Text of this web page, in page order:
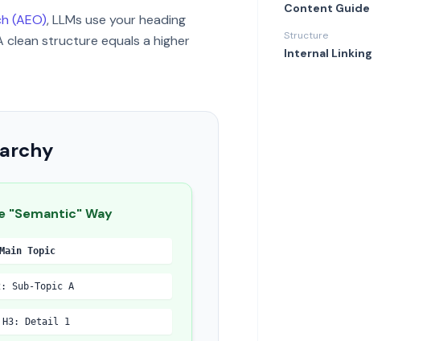
(AEO), LLMs use your heading
structure equals a higher
"Semantic" Way
Topic
Sub-Topic A
H3: Detail 1
Content Guide
Structure
Internal Linking